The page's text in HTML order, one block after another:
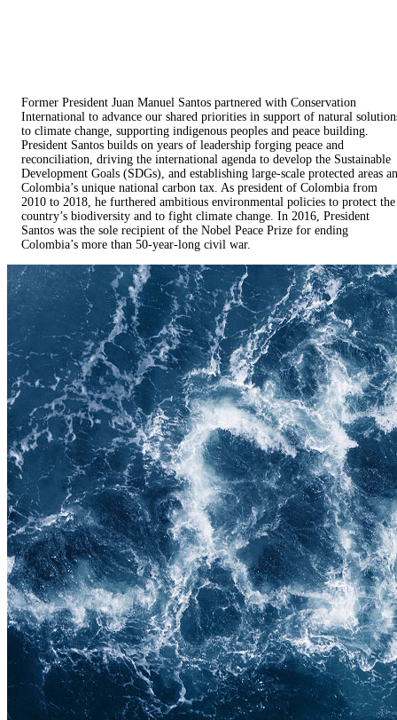
Former President Juan Manuel Santos partnered with Conservation
International to advance our shared priorities in support of natural
to climate change, supporting indigenous peoples and peace building.
President Santos builds on years of leadership forging peace and
reconciliation, driving the international agenda to develop the Sustainable
Development Goals (SDGs), and establishing large-scale protected areas
Colombia’s unique national carbon tax. As president of Colombia from
2010 to 2018, he furthered ambitious environmental policies to protect the
country’s biodiversity and to fight climate change. In 2016, President
Santos was the sole recipient of the Nobel Peace Prize for ending
Colombia’s more than 50-year-long civil war.